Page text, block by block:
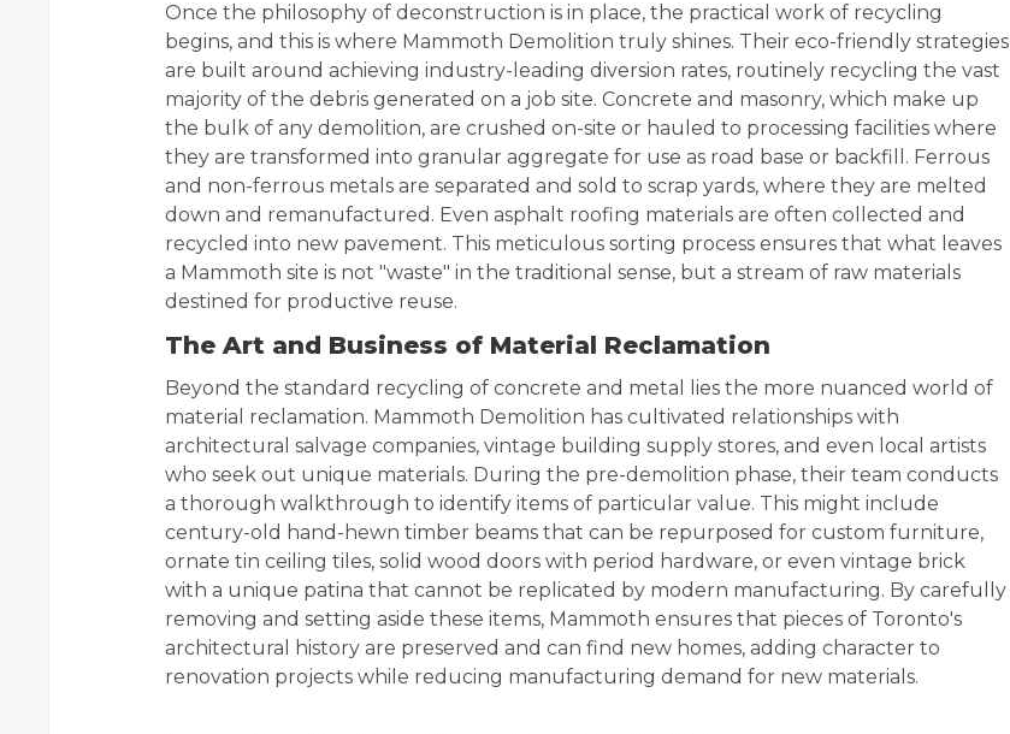
Once the philosophy of deconstruction is in place, the practical work of recycling
begins, and this is where Mammoth Demolition truly shines. Their eco-friendly strategies
are built around achieving industry-leading diversion rates, routinely recycling the vast
majority of the debris generated on a job site. Concrete and masonry, which make up
the bulk of any demolition, are crushed on-site or hauled to processing facilities where
they are transformed into granular aggregate for use as road base or backfill. Ferrous
and non-ferrous metals are separated and sold to scrap yards, where they are melted
down and remanufactured. Even asphalt roofing materials are often collected and
recycled into new pavement. This meticulous sorting process ensures that what leaves
a Mammoth site is not "waste" in the traditional sense, but a stream of raw materials
destined for productive reuse.
The Art and Business of Material Reclamation
Beyond the standard recycling of concrete and metal lies the more nuanced world of
material reclamation. Mammoth Demolition has cultivated relationships with
architectural salvage companies, vintage building supply stores, and even local artists
who seek out unique materials. During the pre-demolition phase, their team conducts
a thorough walkthrough to identify items of particular value. This might include
century-old hand-hewn timber beams that can be repurposed for custom furniture,
ornate tin ceiling tiles, solid wood doors with period hardware, or even vintage brick
with a unique patina that cannot be replicated by modern manufacturing. By carefully
removing and setting aside these items, Mammoth ensures that pieces of Toronto's
architectural history are preserved and can find new homes, adding character to
renovation projects while reducing manufacturing demand for new materials.